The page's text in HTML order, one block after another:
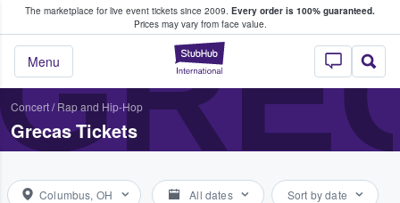
The marketplace for live event tickets since 2009. Every order is 100% guaranteed.
Prices may vary from face value.
StubHub –
Menu
Fans Buy & Sell Tickets
Concert/ Rap and Hip-Hop
Grecas Tickets
Columbus, OH All dates Sort by date